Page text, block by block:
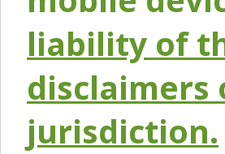
liability of
disclaimers
jurisdiction.